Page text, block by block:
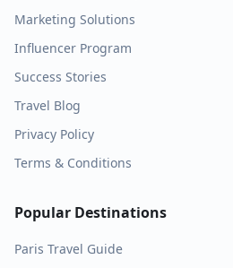
Marketing Solutions
Influencer Program
Success Stories
Travel Blog
Privacy Policy
Terms & Conditions
Popular Destinations
Paris Travel Guide